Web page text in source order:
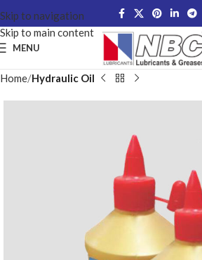
Skip to navigation
Skip to main content
MENU
Home Hydraulic Oil